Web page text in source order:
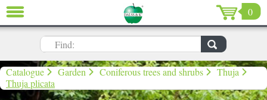
0
Find:
Catalogue Garden Coniferous trees and shrubs
Thuja
Thuja plicata
CLOSE
Garden (637)
Home (198)